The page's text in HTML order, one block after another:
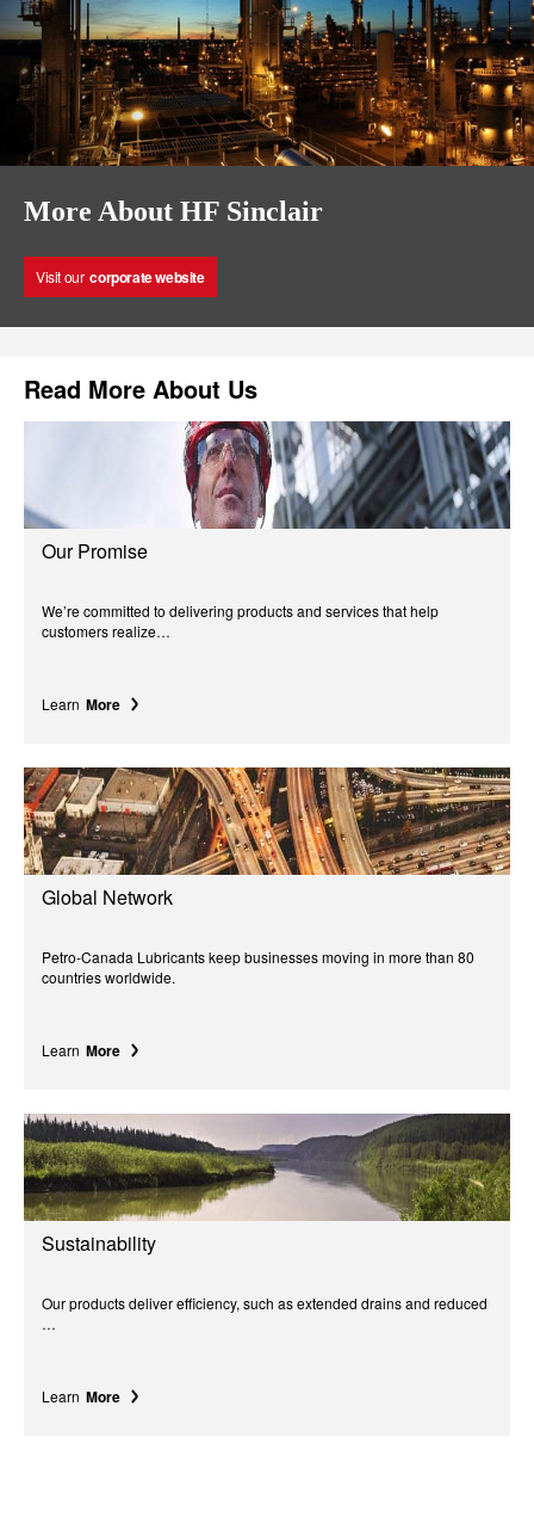
More About HF Sinclair
Visit our corporate website
Read More About Us
Our Promise
We’re committed to delivering products and services that help
customers realize…
Learn More
Global Network
Petro-Canada Lubricants keep businesses moving in more than 80
countries worldwide.
Learn More
Sustainability
Our products deliver efficiency, such as extended drains and reduced
…
Learn More